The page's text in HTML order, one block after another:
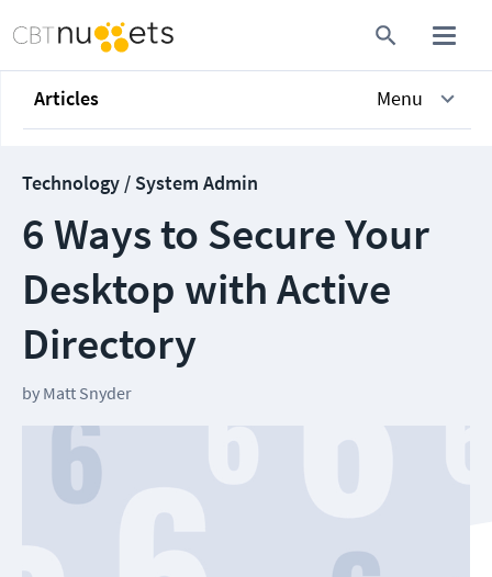
Articles Menu
Technology / System Admin
6 Ways to Secure Your
Desktop with Active
Directory
by Matt Snyder